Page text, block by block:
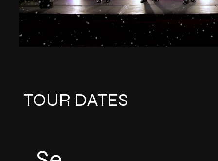
TOUR DATES